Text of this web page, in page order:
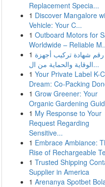
Replacement Specia...
1 Discover Mangalore
Vehicle: Your C...
1 Outboard Motors for
Worldwide – Reliable
1 رقم شهادة تركيب أجهزة
الوقاية والحماية من ال...
1 Your Private Label K-
Dream: Co-Packing
1 Grow Greener: Your
Organic Gardening
1 My Response to Your
Request Regarding
Sensitive...
1 Embrace Ambiance:
Rise of Rechargeable
1 Trusted Shipping
Supplier in America
1 Arenanya Spotbet